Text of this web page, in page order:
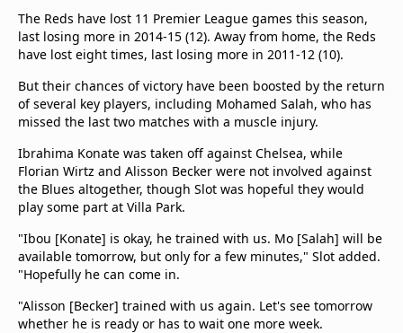
The Reds have lost 11 Premier League games this season,
last losing more in 2014-15 (12). Away from home, the Reds
have lost eight times, last losing more in 2011-12 (10).
But their chances of victory have been boosted by the return
of several key players, including Mohamed Salah, who has
missed the last two matches with a muscle injury.
Ibrahima Konate was taken off against Chelsea, while
Florian Wirtz and Alisson Becker were not involved against
the Blues altogether, though Slot was hopeful they would
play some part at Villa Park.
"Ibou [Konate] is okay, he trained with us. Mo [Salah] will be
available tomorrow, but only for a few minutes," Slot added.
"Hopefully he can come in.
"Alisson [Becker] trained with us again. Let's see tomorrow
whether he is ready or has to wait one more week.